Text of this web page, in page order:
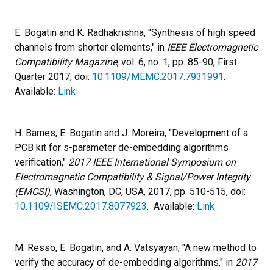
E. Bogatin and K. Radhakrishna, "Synthesis of high speed
channels from shorter elements," in IEEE Electromagnetic
Compatibility Magazine, vol. 6, no. 1, pp. 85-90, First
Quarter 2017, doi: 10.1109/MEMC.2017.7931991.
Available: Link
H. Barnes, E. Bogatin and J. Moreira, "Development of a
PCB kit for s-parameter de-embedding algorithms
verification," 2017 IEEE International Symposium on
Electromagnetic Compatibility & Signal/Power Integrity
(EMCSI), Washington, DC, USA, 2017, pp. 510-515, doi:
10.1109/ISEMC.2017.8077923. Available: Link
M. Resso, E. Bogatin, and A. Vatsyayan, "A new method to
verify the accuracy of de-embedding algorithms," in 2017